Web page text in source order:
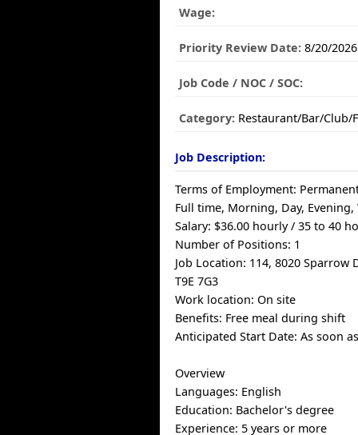
Wage:
Priority Review Date: 8/20/2026
Job Code / NOC / SOC:
Category: Restaurant/Bar/Club/
Job Description:
Terms of Employment:
Full time, Morning, Day, Evening,
Salary: $36.00 hourly / 35 to 40
Number of Positions: 1
Job Location: 114, 8020 Sparrow
T9E 7G3
Work location: On site
Benefits: Free meal during shift
Anticipated Start Date: As soon
Overview
Languages: English
Education: Bachelor's degree
Experience: 5 years or more